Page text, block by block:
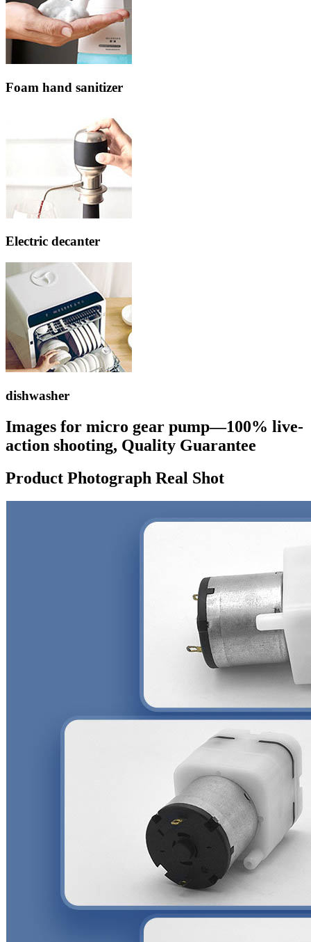
Foam hand sanitizer
Electric decanter
dishwasher
Images for micro gear pump—100% live-
action shooting, Quality Guarantee
Product Photograph Real Shot